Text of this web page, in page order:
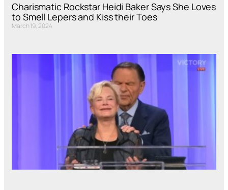
Charismatic Rockstar Heidi Baker Says She Loves
to Smell Lepers and Kiss their Toes
March 19, 2024